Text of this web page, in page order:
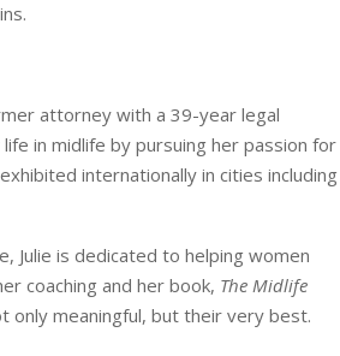
attorney with a 39-year legal
in midlife by pursuing her passion for
internationally in cities including
Julie is dedicated to helping women
coaching and her book, The Midlife
only meaningful, but their very best.